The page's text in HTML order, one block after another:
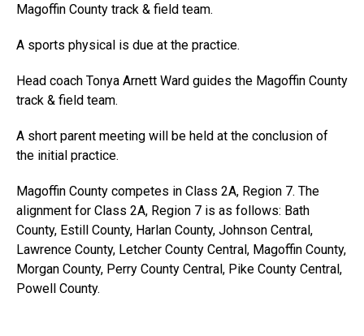
Magoffin County track & field team.
A sports physical is due at the practice.
Head coach Tonya Arnett Ward guides the Magoffin County
track & field team.
A short parent meeting will be held at the conclusion of
the initial practice.
Magoffin County competes in Class 2A, Region 7. The
alignment for Class 2A, Region 7 is as follows: Bath
County, Estill County, Harlan County, Johnson Central,
Lawrence County, Letcher County Central, Magoffin County,
Morgan County, Perry County Central, Pike County Central,
Powell County.